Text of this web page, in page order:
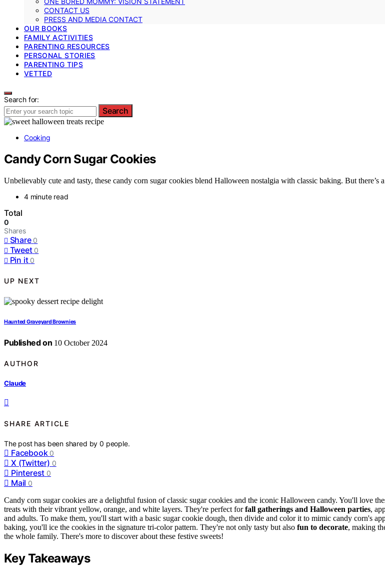
CONTACT US
PRESS AND MEDIA CONTACT
OUR BOOKS
FAMILY ACTIVITIES
PARENTING RESOURCES
PERSONAL STORIES
PARENTING TIPS
VETTED
Search for:
Search
Cooking
Candy Corn Sugar Cookies
Unbelievably cute and tasty, these candy corn sugar cookies blend Halloween nostalgia with classic baking. But there’s
4 minute read
Total
0
Shares
Share 0
Tweet 0
Pin it 0
UP NEXT
Haunted Graveyard Brownies
Published on 10 October 2024
AUTHOR
Claude
SHARE ARTICLE
The post has been shared by0 people.
Facebook 0
X (Twitter) 0
Pinterest 0
Mail 0
Candy corn sugar cookies are a delightful fusion of classic sugar cookies and the iconic Halloween candy. You'll love
treats with their vibrant yellow, orange, and white layers. They're perfect forfall gatherings and Halloween parties,
and adults. To make them, you'll start with a basic sugar cookie dough, then divide and color it to mimic candy corn's
baking, you'll ice the cookies in the signature tri-color pattern. They're not only tasty but also fun to decorate, making
the whole family. There's more to discover about these festive sweets!
Key Takeaways